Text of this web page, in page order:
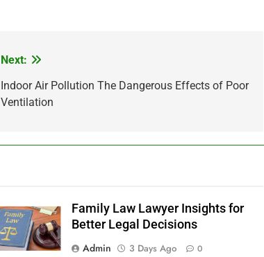
Next:
Indoor Air Pollution The Dangerous Effects of Poor
Ventilation
Family Law Lawyer Insights for
Better Legal Decisions
Admin
3 Days Ago 0